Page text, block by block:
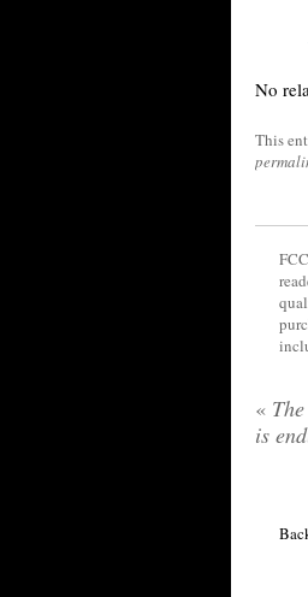
No
This
«
is